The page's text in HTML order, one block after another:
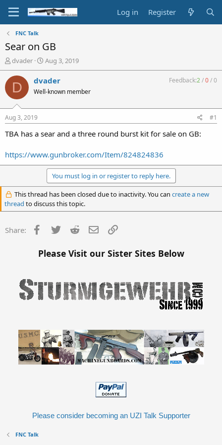
Log in Register
FNC Talk
Sear on GB
T
h
r
a
d
t
a
e
r
dvader
S
t
a
r
t
t
e
Aug 3, 2019
D dvader
Well-known member
Feedback:2/0/0
Aug 3, 2019 #1
TBA has a sear and a three round burst kit for sale on GB:
https://www.gunbroker.com/Item/824824836
You must log in or register to reply here.
This thread has been closed due to inactivity. You can create a new
thread to discuss this topic.
Share: Facebook
Twitter Reddit Email
Please Visit our Sister Sites Below
Please consider becoming an UZI Talk Supporter
FNC Talk